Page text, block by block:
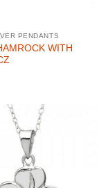
PENDANTS
WITH